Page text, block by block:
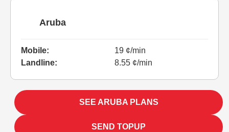
Aruba
Mobile:
19 ¢/min
Landline:
8.55 ¢/min
SEE ARUBA PLANS
SEND TOPUP